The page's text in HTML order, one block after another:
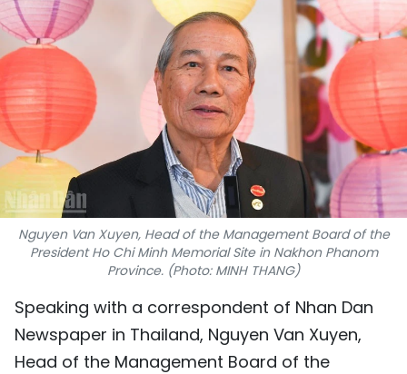
SCI-TECH
TRAVEL
WORLD
PICTURES
VIDEO
INFOGRAPHIC
ABOUT US
Nguyen Van Xuyen, Head of the Management Board of the
President Ho Chi Minh Memorial Site in Nakhon Phanom
Province. (Photo: MINH THANG)
Speaking with a correspondent of Nhan Dan
Newspaper in Thailand, Nguyen Van Xuyen,
Head of the Management Board of the